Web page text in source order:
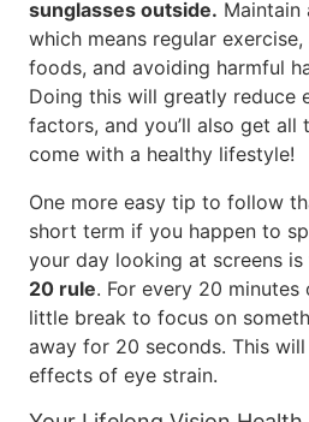
sunglasses outside. Maintain
which means regular
foods, and avoiding harmful
Doing this will greatly reduce
factors, and you’ll also get
come with a healthy lifestyle!
One more easy tip to follow
short term if you happen to
your day looking at screens is
20 rule. For every 20
little break to focus on
away for 20 seconds. This
effects of eye strain.